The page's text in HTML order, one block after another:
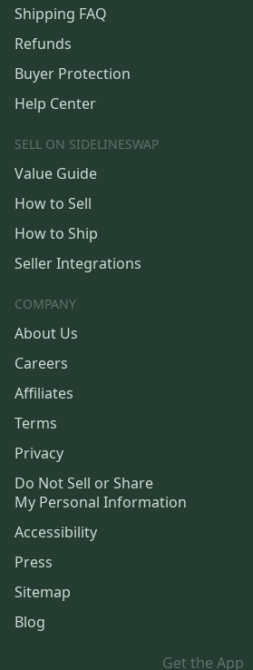
Shipping FAQ
Refunds
Buyer Protection
Help Center
SELL ON SIDELINESWAP
Value Guide
How to Sell
How to Ship
Seller Integrations
COMPANY
About Us
Careers
Affiliates
Terms
Privacy
Do Not Sell or Share
My Personal Information
Accessibility
Press
Sitemap
Blog
Get the App